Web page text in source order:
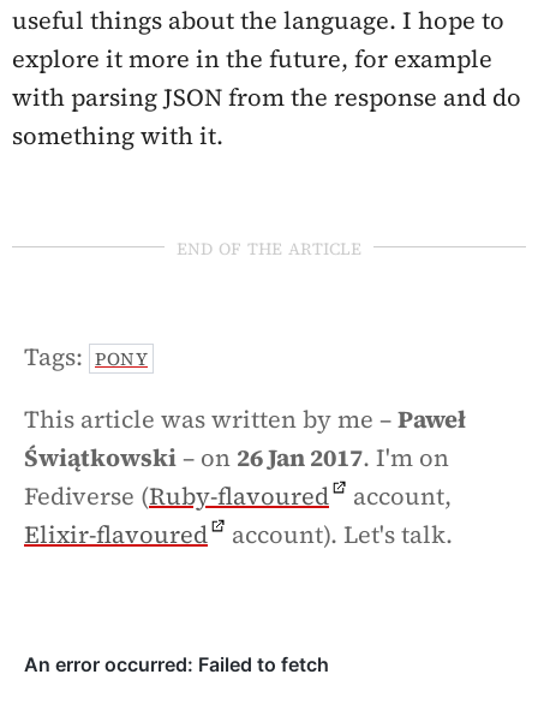
useful things about the language. I hope to
explore it more in the future, for example
with parsing JSON from the response and do
something with it.
end of the article
Tags: PONY
This article was written by me –Paweł
Świątkowski– on 26 Jan 2017. I'm on
Fediverse (Ruby-flavoured
account,
Elixir-flavoured
account). Let's talk.